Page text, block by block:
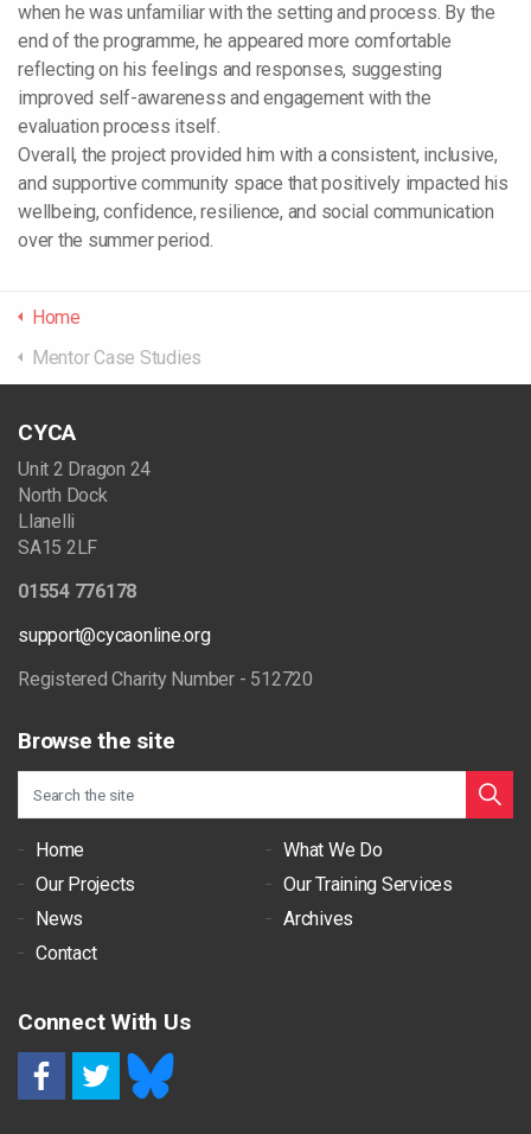
when he was unfamiliar with the setting and process. By the
end of the programme, he appeared more comfortable
reflecting on his feelings and responses, suggesting
improved self-awareness and engagement with the
evaluation process itself.
Overall, the project provided him with a consistent, inclusive,
and supportive community space that positively impacted his
wellbeing, confidence, resilience, and social communication
over the summer period.
Home
Mentor Case Studies
CYCA
Unit 2 Dragon 24
North Dock
Llanelli
SA15 2LF
01554 776178
support@cycaonline.org
Registered Charity Number - 512720
Browse the site
Home
What We Do
Our Projects
Our Training Services
News
Archives
Contact
Connect With Us